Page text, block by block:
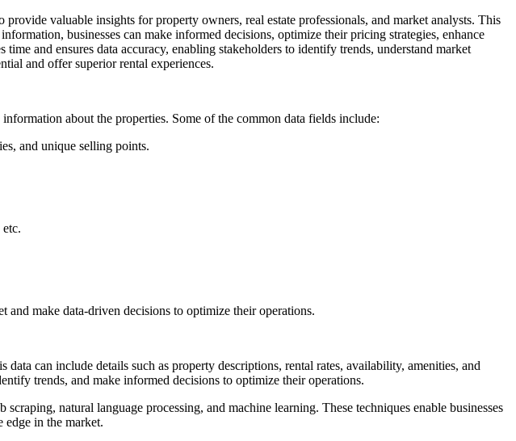
valuable insights for property owners, real estate professionals, and market analysts. This
businesses can make informed decisions, optimize their pricing strategies, enhance
and ensures data accuracy, enabling stakeholders to identify trends, understand market
and offer superior rental experiences.
about the properties. Some of the common data fields include:
and unique selling points.
and make data-driven decisions to optimize their operations.
can include details such as property descriptions, rental rates, availability, amenities, and
trends, and make informed decisions to optimize their operations.
natural language processing, and machine learning. These techniques enable businesses
in the market.